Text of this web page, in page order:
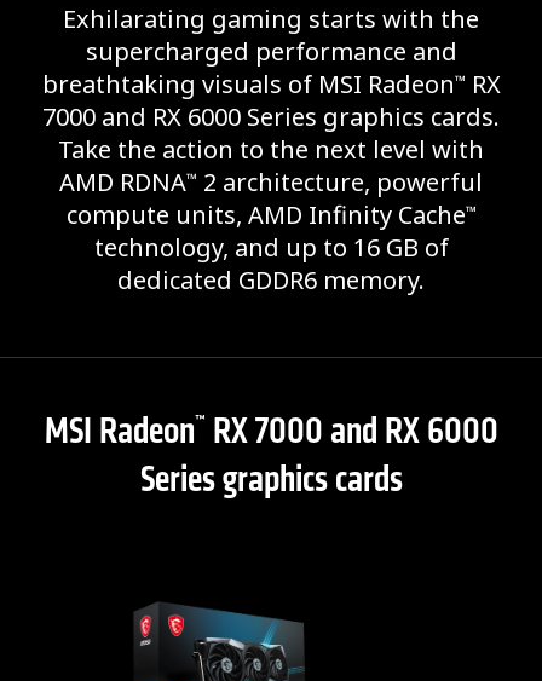
Exhilarating gaming starts with the
supercharged performance and
breathtaking visuals of MSI Radeon™ RX
7000 and RX 6000 Series graphics cards.
Take the action to the next level with
AMD RDNA™ 2 architecture, powerful
compute units, AMD Infinity Cache™
technology, and up to 16 GB of
dedicated GDDR6 memory.
MSI Radeon™ RX 7000 and RX 6000
Series graphics cards